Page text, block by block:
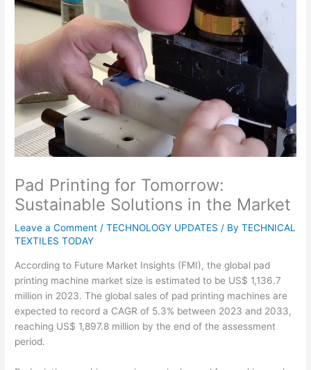
Pad Printing for Tomorrow:
Sustainable Solutions in the Market
Leave a Comment /TECHNOLOGY UPDATES / ByTECHNICAL
TEXTILES TODAY
According to Future Market Insights (FMI), the global pad
printing machine market size is estimated to be US$ 1,136.7
million in 2023. The global sales of pad printing machines are
expected to record a CAGR of 5.3% between 2023 and 2033,
reaching US$ 1,897.8 million by the end of the assessment
period.